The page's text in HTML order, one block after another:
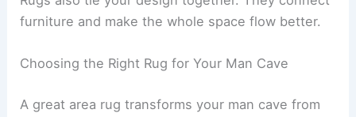
furniture and make the whole space flow better.
Choosing the Right Rug for Your Man Cave
A great area rug transforms your man cave from